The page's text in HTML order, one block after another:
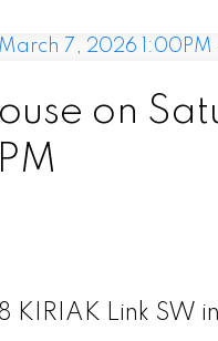
on
KIRIAK Link SW